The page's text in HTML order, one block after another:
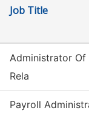
Job Title
Administrator Of
Rela
Payroll